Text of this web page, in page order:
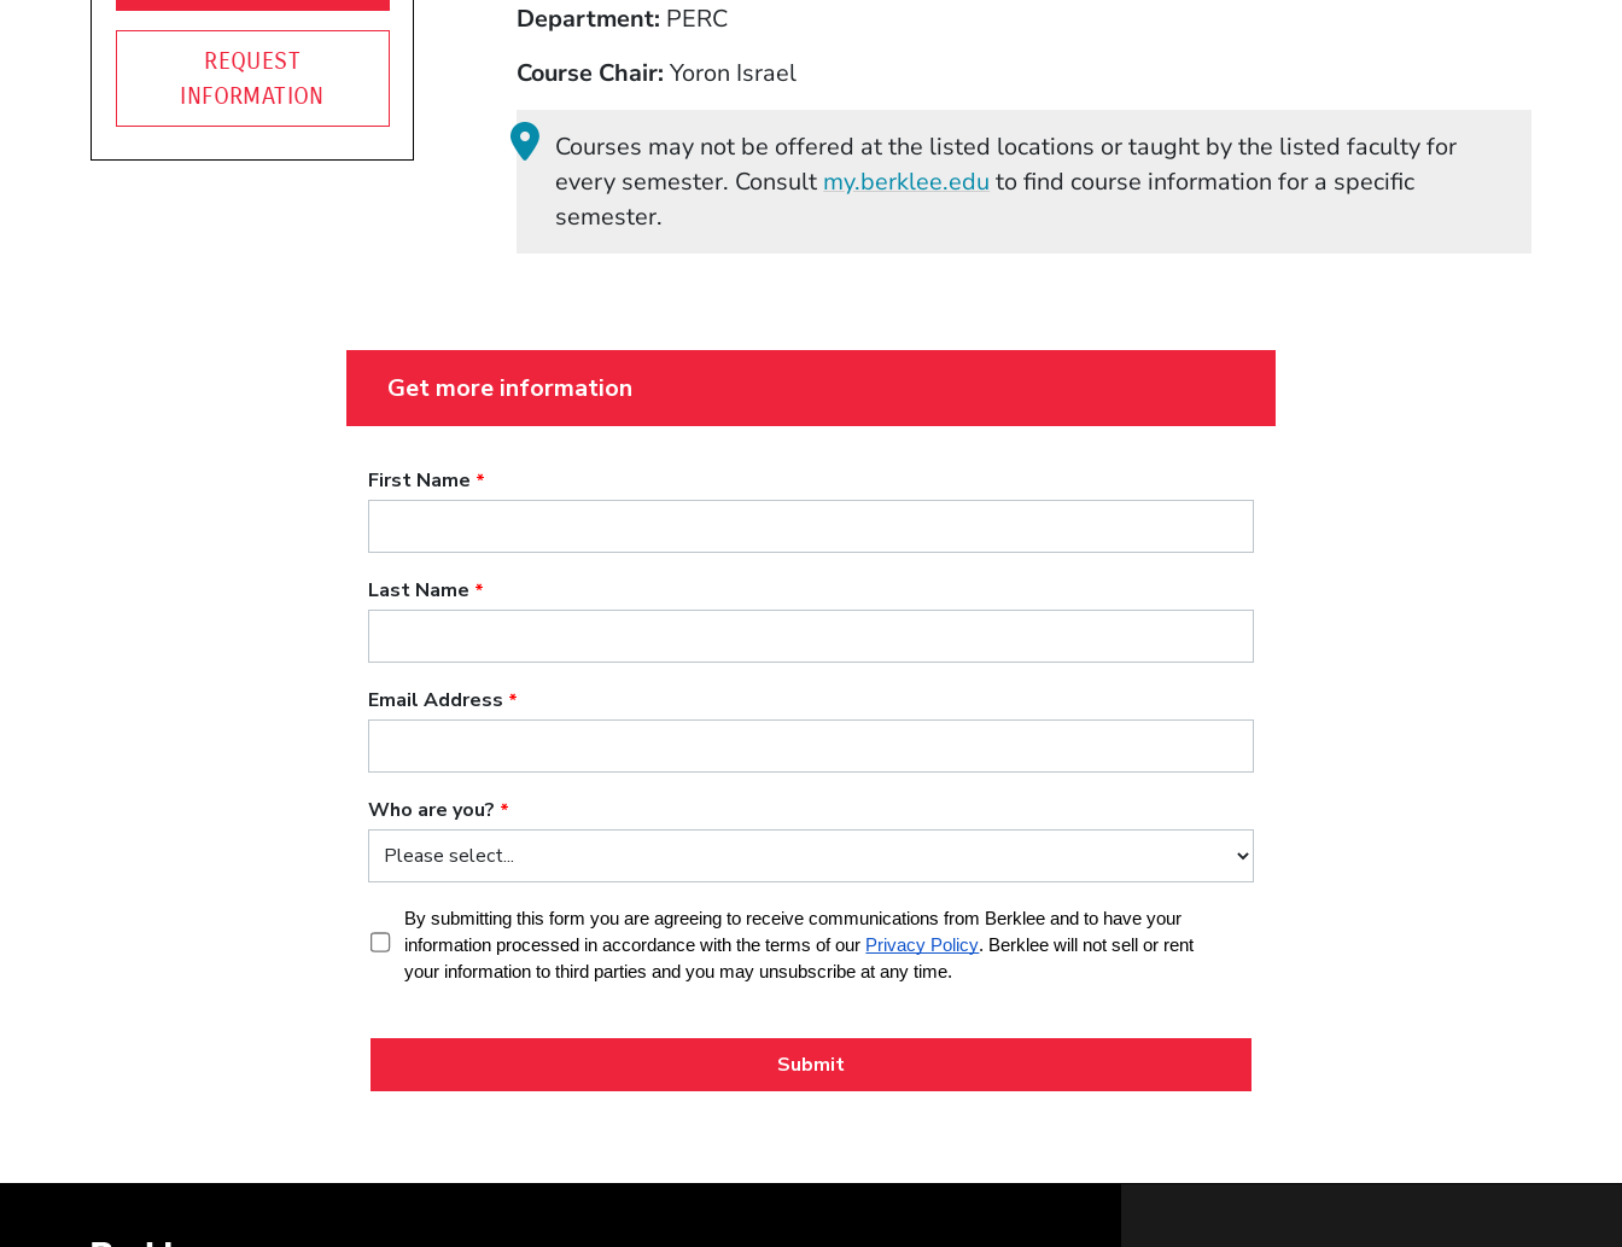
Department PERC
Course Chair Yoron Israel
Courses may not be offered at the listed locations or taught by the listed faculty for
every semester. Consult my.berklee.edu (Opens in a new window)
to find course information for a specific
semester.
REQUEST
INFORMATION